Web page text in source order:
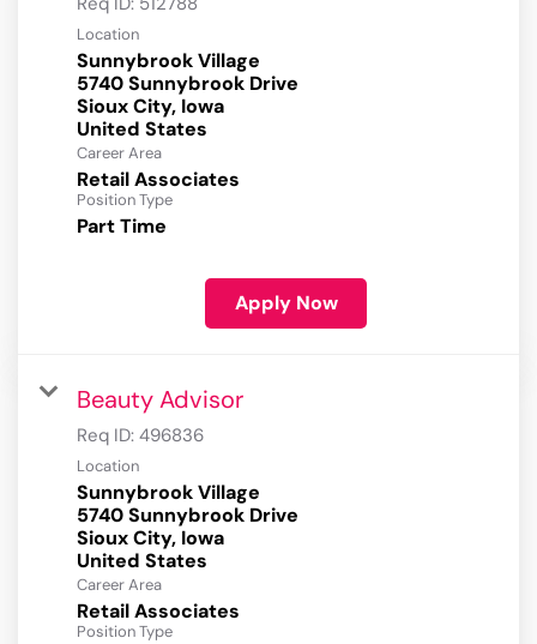
Location
Sunnybrook Village
5740 Sunnybrook Drive
Sioux City, Iowa
Career Area
Retail Associates
Position Type
Part Time
Apply Now
Beauty Advisor
Req ID: 496836
Location
Sunnybrook Village
5740 Sunnybrook Drive
Sioux City, Iowa
Career Area
Retail Associates
Position Type